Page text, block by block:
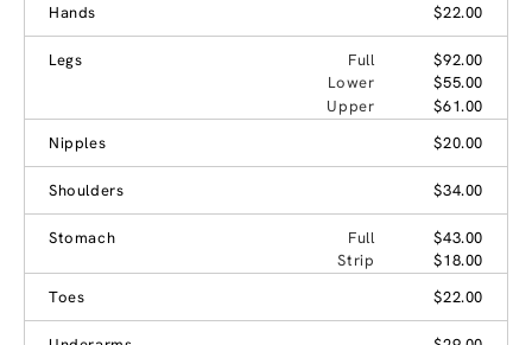
Hands $22.00
Legs Full
$92.00
Lower
$55.00
Upper
$61.00
Nipples
$20.00
Shoulders $34.00
Stomach Full
$43.00
Strip
$18.00
Toes
$22.00